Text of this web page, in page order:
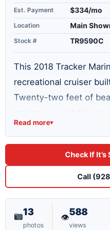
Est. Payment $334/mo
Location Main
Stock # TR9590C
This 2018 Tracker
recreational cruiser
Twenty-two feet of
means your whole
250hp Mercury Verado
where it counts—fuel-
modern efficiency.
running strong, and
investment when
and ready to hit the
capable family boat.
Read more▾
Check If
Call
13
photos
👁588
views